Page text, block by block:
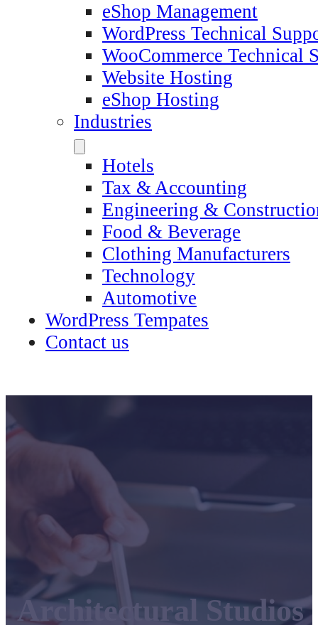
eShop Management
WordPress Technical
WooCommerce Technical
Website Hosting
eShop Hosting
Industries
Hotels
Tax & Accounting
Engineering &
Food & Beverage
Clothing Manufacturers
Technology
Automotive
WordPress Tempates
Contact us
Architectural Studios